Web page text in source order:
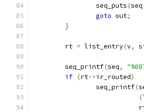
		seq_puts
(seq
goto out;
}
	rt
= list_entry(v,
	seq_printf
(seq,
if (rt->ir_routed)
		seq_printf
(
(